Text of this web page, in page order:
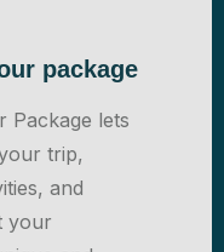
package
Package lets
trip,
and
your